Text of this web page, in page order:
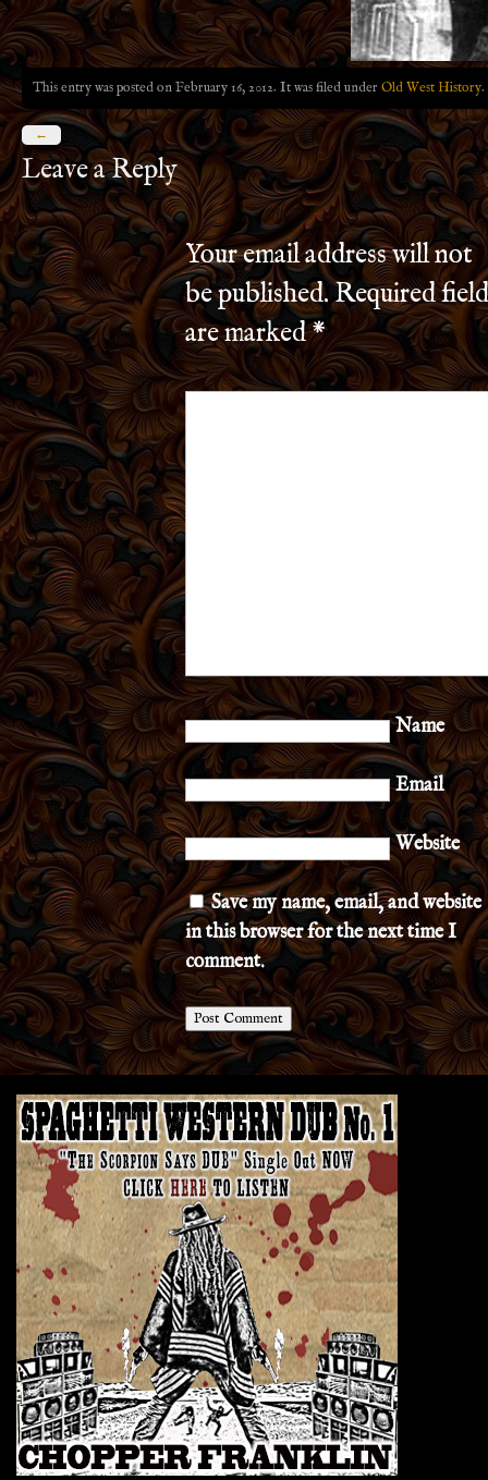
This entry was posted on February 16, 2012. It was filed under Old West History.
←
Leave a Reply
Your email address will not
be published.Required
are marked*
Name
Email
Website
Save my name, email, and website
in this browser for the next time I
comment.